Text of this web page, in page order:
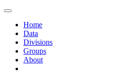
Home
Data
Divisions
Groups
About